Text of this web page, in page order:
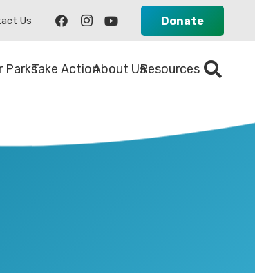
Us Donate
ParksTake ActionAbout UsResources